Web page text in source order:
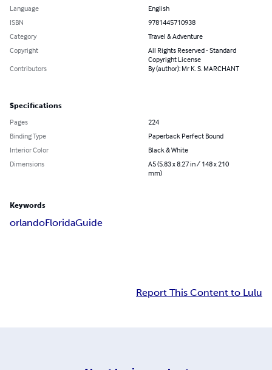
Language
English
ISBN
9781445710938
Category
Travel & Adventure
Copyright
All Rights Reserved - Standard
Copyright License
Contributors
By (author): Mr K. S. MARCHANT
Specifications
Pages
224
Binding Type
Paperback Perfect Bound
Interior Color
Black & White
Dimensions
A5 (5.83 x 8.27 in / 148 x 210
mm)
Keywords
orlandoFloridaGuide
Report This Content to Lulu